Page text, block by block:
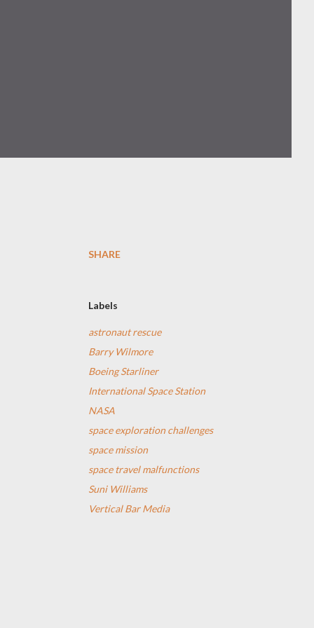
SHARE
Labels
astronaut rescue
Barry Wilmore
Boeing Starliner
International Space Station
NASA
space exploration challenges
space mission
space travel malfunctions
Suni Williams
Vertical Bar Media